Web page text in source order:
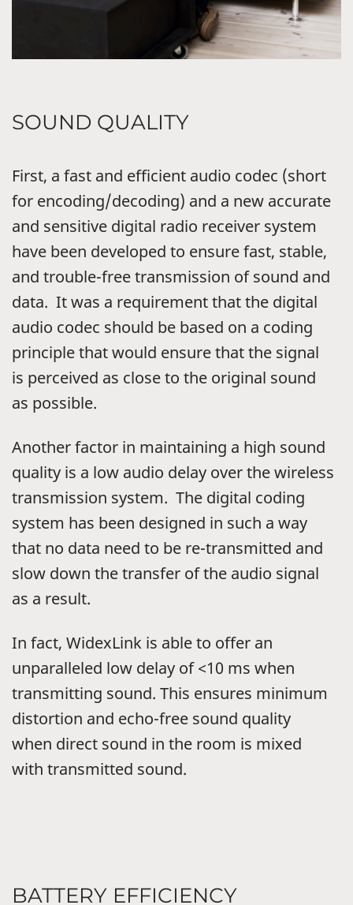
SOUND QUALITY
First, a fast and efficient audio codec (short
for encoding/decoding) and a new accurate
and sensitive digital radio receiver system
have been developed to ensure fast, stable,
and trouble-free transmission of sound and
data. It was a requirement that the digital
audio codec should be based on a coding
principle that would ensure that the signal
is perceived as close to the original sound
as possible.
Another factor in maintaining a high sound
quality is a low audio delay over the wireless
transmission system. The digital coding
system has been designed in such a way
that no data need to be re-transmitted and
slow down the transfer of the audio signal
as a result.
In fact, WidexLink is able to offer an
unparalleled low delay of <10 ms when
transmitting sound. This ensures minimum
distortion and echo-free sound quality
when direct sound in the room is mixed
with transmitted sound.
BATTERY EFFICIENCY